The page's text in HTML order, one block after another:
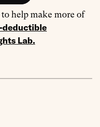
help make more of
deductible
Lab.